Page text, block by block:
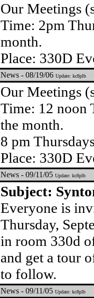
Our Meetings
Time: 2pm
month.
Place: 330D
News - 08/19/06 Update: kc8plb
Our Meetings
Time: 12 noon
the month.
8 pm
Place: 330D
News - 09/11/05 Update: kc8plb
Subject:
Everyone is
Thursday,
in room 330d
and get a tour
to follow.
News - 09/11/05 Update: kc8plb